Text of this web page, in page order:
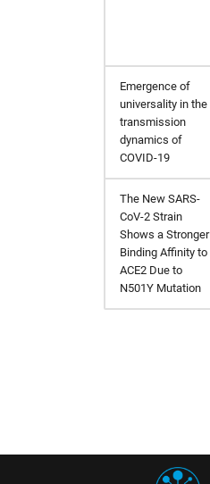
Emergence of
universality in the
transmission
dynamics of
COVID-19
The New SARS-
CoV-2 Strain
Shows a Stronger
Binding Affinity to
ACE2 Due to
N501Y Mutation